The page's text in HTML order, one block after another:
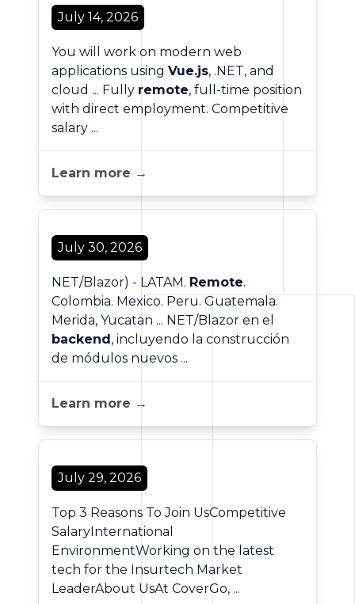
July 14, 2026
You will work on modern web
applications using Vue.js, .NET, and
cloud ... Fully remote, full-time position
with direct employment. Competitive
salary ...
Learn more →
July 30, 2026
NET/Blazor) - LATAM. Remote.
Colombia. Mexico. Peru. Guatemala.
Merida, Yucatan ... NET/Blazor en el
backend, incluyendo la construcción
de módulos nuevos ...
Learn more →
July 29, 2026
Top 3 Reasons To Join UsCompetitive
SalaryInternational
EnvironmentWorking on the latest
tech for the Insurtech Market
LeaderAbout UsAt CoverGo, ...